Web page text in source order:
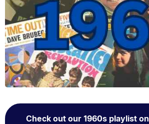
Check out our 1960s playlist on